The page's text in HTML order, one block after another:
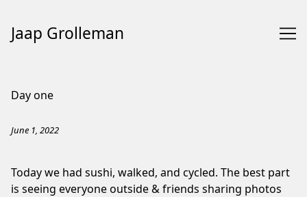
Jaap Grolleman
Day one
June 1, 2022
Today we had sushi, walked, and cycled. The best part
is seeing everyone outside & friends sharing photos